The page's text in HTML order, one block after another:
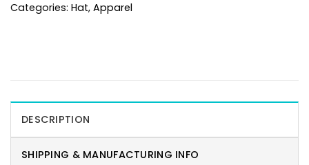
Categories: Hat, Apparel
DESCRIPTION
SHIPPING & MANUFACTURING INFO